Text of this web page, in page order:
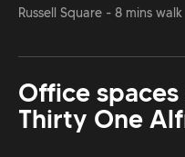
Russell Square - 8 mins walk
Office
Thirty One